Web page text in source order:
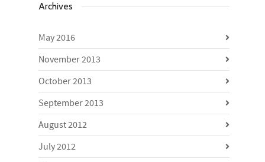
Archives
May 2016
November 2013
October 2013
September 2013
August 2012
July 2012